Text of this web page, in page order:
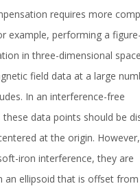
requires more
example, performing a
in three-dimensional
field data at a large
In an interference-free
data points should be
at the origin.
iron interference, they are
an ellipsoid that is offset